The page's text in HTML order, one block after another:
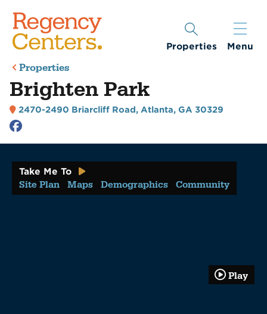
Properties Menu
Properties
Brighten Park
2470-2490 Briarcliff Road,Atlanta, GA 30329
Take Me To
Site Plan Maps Demographics Community
Play